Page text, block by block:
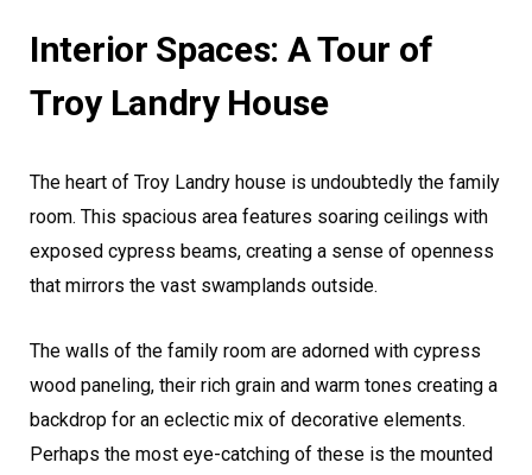
Interior Spaces: A Tour of
Troy Landry House
The heart of Troy Landry house is undoubtedly the family
room. This spacious area features soaring ceilings with
exposed cypress beams, creating a sense of openness
that mirrors the vast swamplands outside.
The walls of the family room are adorned with cypress
wood paneling, their rich grain and warm tones creating a
backdrop for an eclectic mix of decorative elements.
Perhaps the most eye-catching of these is the mounted